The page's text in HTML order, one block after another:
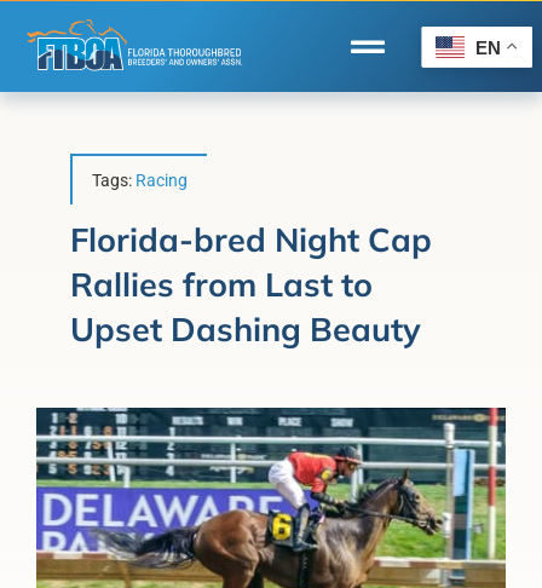
content
Toggle
Navigation
Forms/Search
Horse Capital of the World®
About Us
EN
Tags: Racing
Florida-bred Night Cap
Rallies from Last to
Upset Dashing Beauty